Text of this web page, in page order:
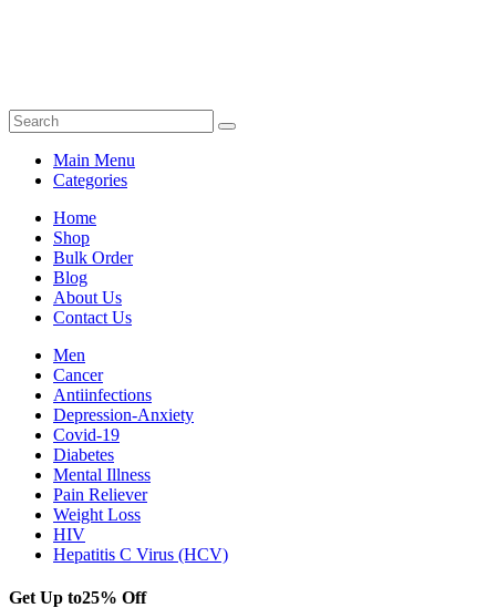
Main Menu
Categories
Home
Shop
Bulk Order
Blog
About Us
Contact Us
Men
Cancer
Antiinfections
Depression-Anxiety
Covid-19
Diabetes
Mental Illness
Pain Reliever
Weight Loss
HIV
Hepatitis C Virus (HCV)
Get Up to25% Off